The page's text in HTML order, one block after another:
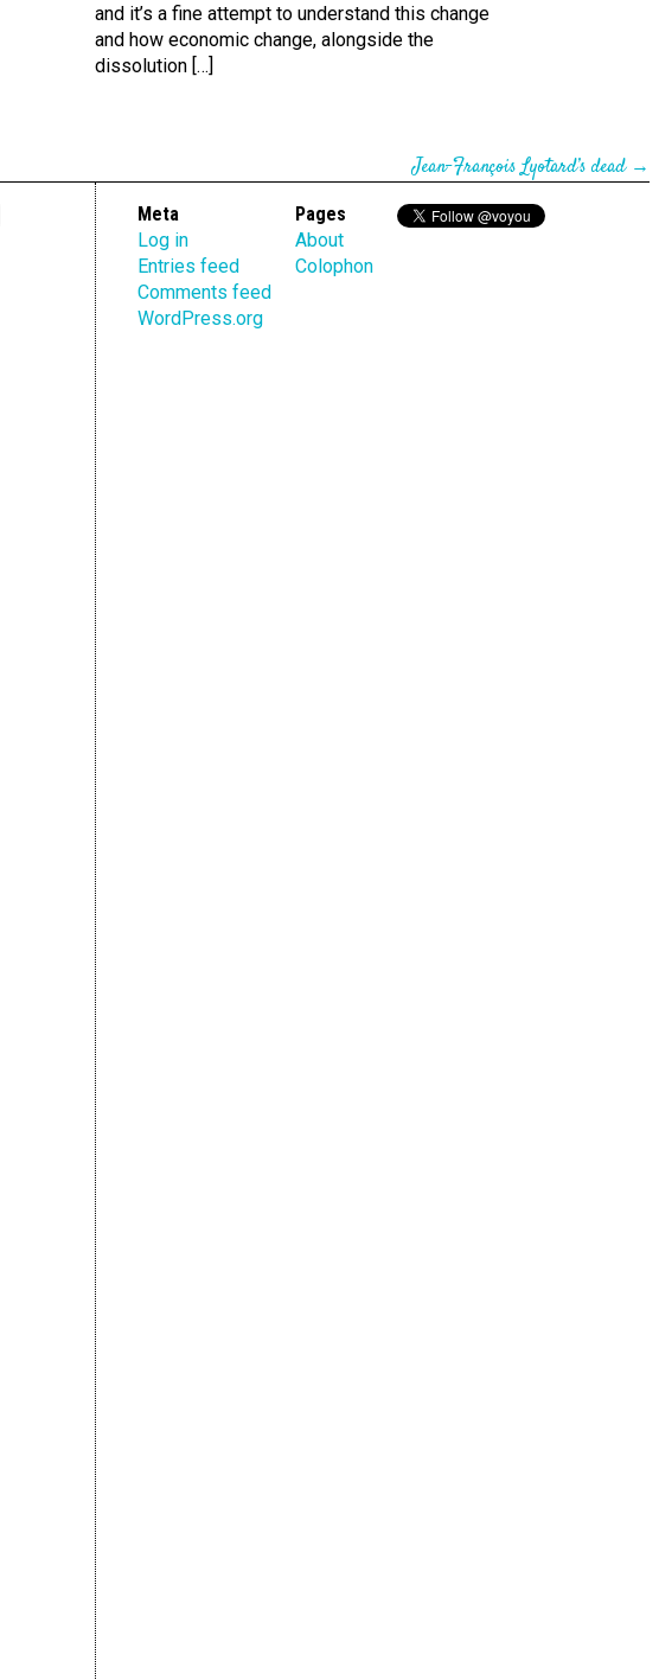
and it’s a fine attempt to understand this change
and how economic change, alongside the
dissolution […]
Jean-François Lyotard’s dead→
Meta
Log in
Entries feed
Comments feed
WordPress.org
Pages
About
Colophon